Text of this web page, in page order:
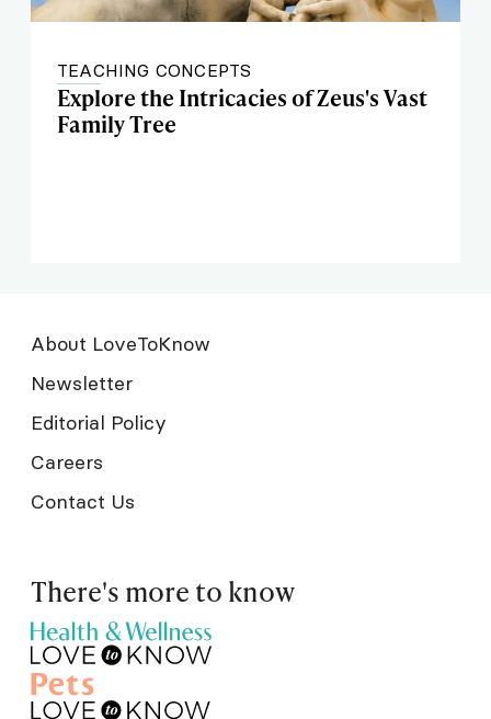
TEACHING CONCEPTS
Explore the Intricacies of Zeus's Vast
Family Tree
About LoveToKnow
Newsletter
Editorial Policy
Careers
Contact Us
There's more to know